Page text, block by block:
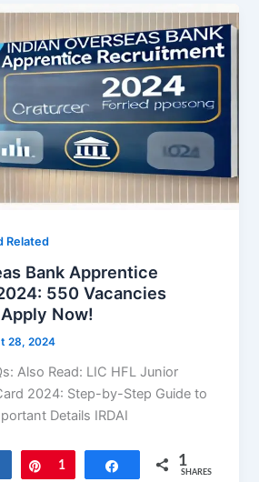
Related
Bank Apprentice
550 Vacancies
Now!
28, 2024
Also Read: LIC HFL Junior
2024: Step-by-Step Guide to
Details IRDAI
Share Pin
1 Share 1
SHARES